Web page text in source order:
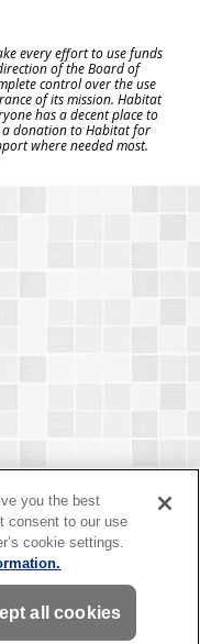
every effort to use funds
of the Board of
control over the use
of its mission. Habitat
has a decent place to
a donation to Habitat for
where needed most.
rights reserved. "Habitat for
by Habitat for Humanity
for Humanity International.
501(C)(3) nonprofit
as allowed by law.
you the best
consent to our use
cookie settings.
all cookies